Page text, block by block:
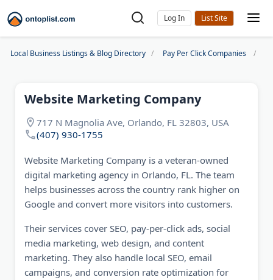
Log In
Local Business Listings & Blog Directory Pay Per Click Companies
Website Marketing Company
717 N Magnolia Ave, Orlando, FL 32803, USA
(407) 930-1755
Website Marketing Company is a veteran-owned
digital marketing agency in Orlando, FL. The team
helps businesses across the country rank higher on
Google and convert more visitors into customers.
Their services cover SEO, pay-per-click ads, social
media marketing, web design, and content
marketing. They also handle local SEO, email
campaigns, and conversion rate optimization for